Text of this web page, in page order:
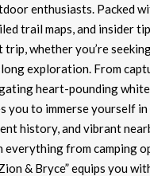
enthusiasts. Packed
trail maps, and insider
whether you’re
exploration. From
heart-pounding
you to immerse yourself
history, and vibrant
everything from camping
& Bryce” equips you